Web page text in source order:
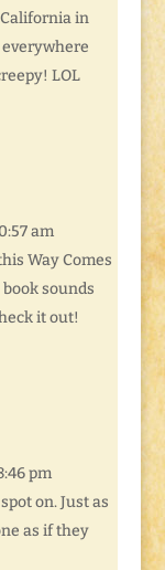
in
everywhere
LOL
am
Way Comes
sounds
it out!
pm
on. Just as
as if they